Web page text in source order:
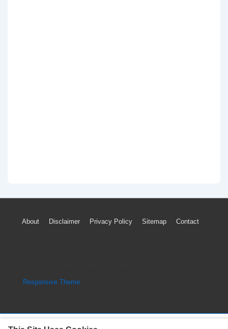
Footer
About Disclaimer Privacy Policy Sitemap Contact
Responsive Theme